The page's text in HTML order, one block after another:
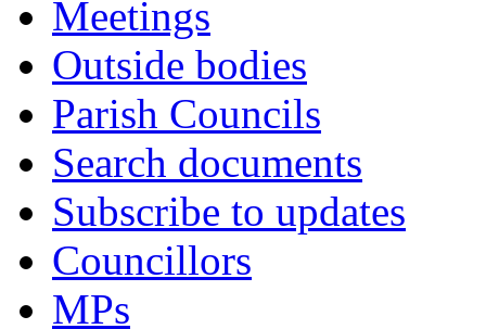
Meetings
Outside bodies
Parish Councils
Search documents
Subscribe to updates
Councillors
MPs